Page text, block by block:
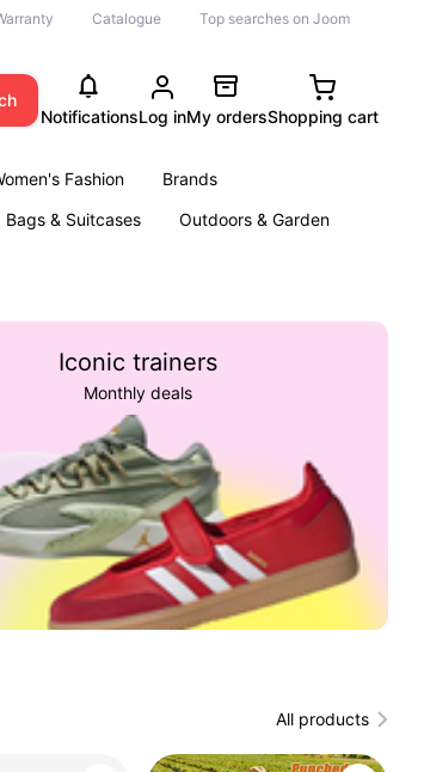
Catalogue Top searches on Joom
NotificationsLog inMy ordersShopping cart
Fashion
Brands
Bags & Suitcases
Outdoors & Garden
Iconic trainers
Monthly deals
All products